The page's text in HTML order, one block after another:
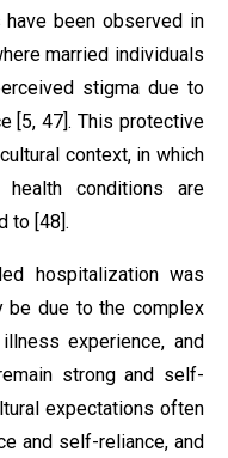
been observed in
married individuals
stigma due to
[5, 47]. This protective
context, in which
conditions are
to [48].
hospitalization was
be due to the complex
experience, and
strong and self-
expectations often
and self-reliance, and